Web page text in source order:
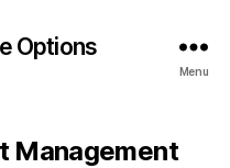
Options
Menu
Management